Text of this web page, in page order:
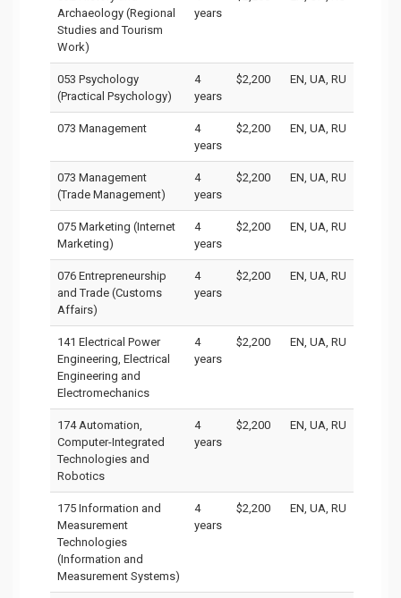
Archaeology (Regional
Studies and Tourism
Work)
years
053 Psychology
(Practical Psychology)
4
years
$2,200 EN, UA, RU
073 Management
4
years
$2,200 EN, UA, RU
073 Management
(Trade Management)
4
years
$2,200 EN, UA, RU
075 Marketing (Internet
Marketing)
4
years
$2,200 EN, UA, RU
076 Entrepreneurship
and Trade (Customs
Affairs)
4
years
$2,200 EN, UA, RU
141 Electrical Power
Engineering, Electrical
Engineering and
Electromechanics
4
years
$2,200 EN, UA, RU
174 Automation,
Computer-Integrated
Technologies and
Robotics
4
years
$2,200 EN, UA, RU
175 Information and
Measurement
Technologies
(Information and
Measurement Systems)
4
years
$2,200 EN, UA, RU